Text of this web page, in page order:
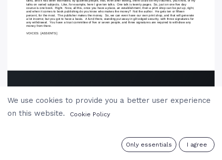
We use cookies to provide you a better user experience
on this website.
Cookie Policy
Only essentials I agree